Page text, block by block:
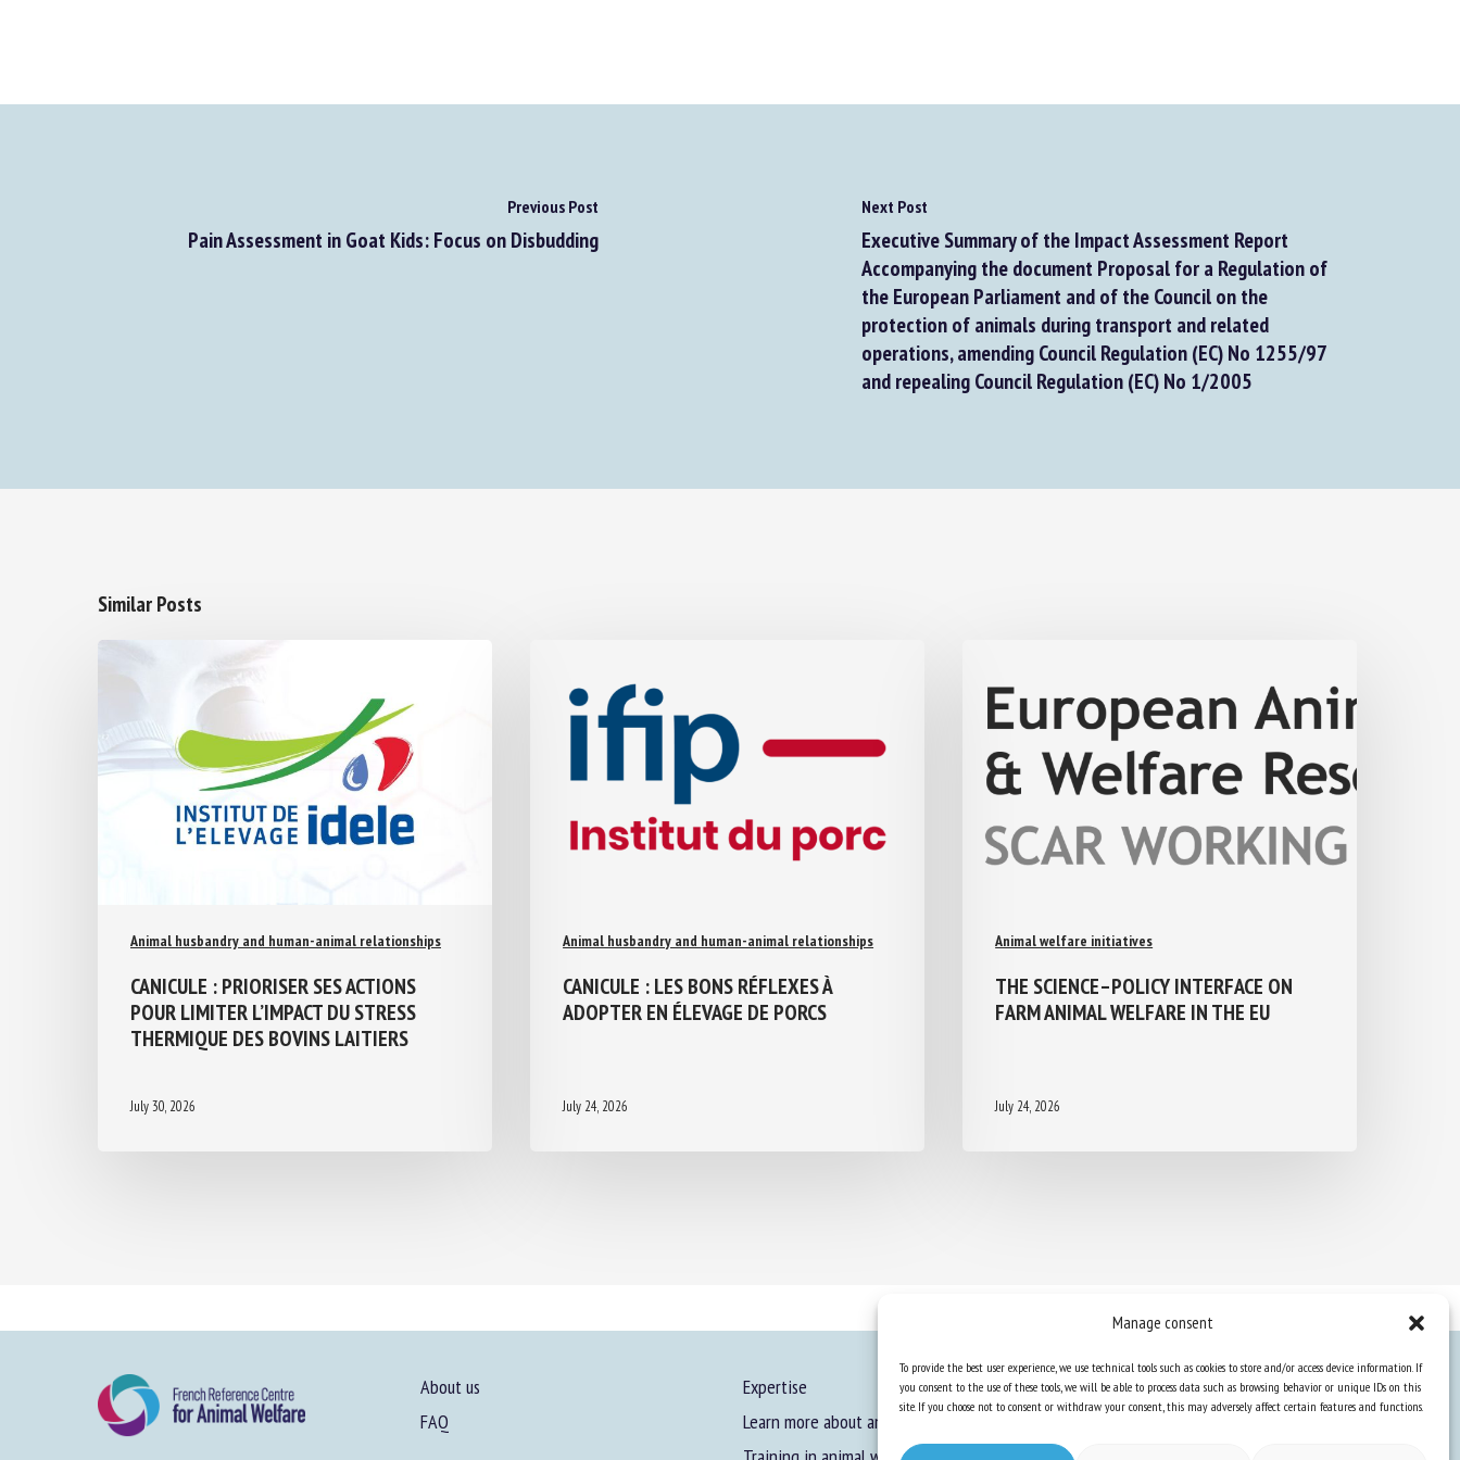
Manage consent
To provide the best user experience, we use technical tools such as cookies to store and/or access device information. If
you consent to the use of these tools, we will be able to process data such as browsing behavior or unique IDs on this
site. If you choose not to consent or withdraw your consent, this may adversely affect certain features and functions.
Previous Post
Pain Assessment in Goat Kids: Focus on Disbudding
Next Post
Executive Summary of the Impact Assessment Report
Accompanying the document Proposal for a Regulation of
the European Parliament and of the Council on the
protection of animals during transport and related
operations, amending Council Regulation (EC) No 1255/97
and repealing Council Regulation (EC) No 1/2005
Similar Posts
Animal husbandry and human-animal relationships
CANICULE : PRIORISER SES ACTIONS
POUR LIMITER L’IMPACT DU STRESS
THERMIQUE DES BOVINS LAITIERS
July 30, 2026
Animal husbandry and human-animal relationships
CANICULE : LES BONS RÉFLEXES À
ADOPTER EN ÉLEVAGE DE PORCS
July 24, 2026
Animal welfare initiatives
THE SCIENCE–POLICY INTERFACE ON
FARM ANIMAL WELFARE IN THE EU
July 24, 2026
About us
FAQ
Expertise
Learn more about animal welfare
Knowledge Hub